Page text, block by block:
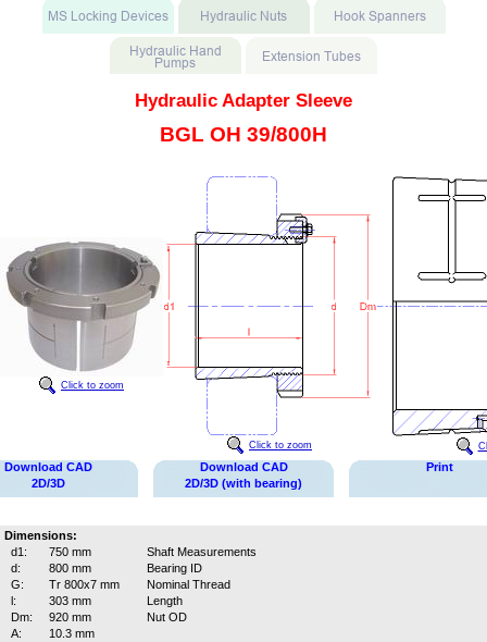
Hydraulic Adapter Sleeve
BGL OH 39/800H
Click to zoom
Click to zoom
Download CAD
2D/3D
Download CAD
2D/3D (with bearing)
Print
Dimensions:
d1:
750 mm
Shaft Measurements
d:
800 mm
Bearing ID
G:
Tr 800x7 mm
Nominal Thread
l:
303 mm
Length
Dm:
920 mm
Nut OD
A:
10.3 mm